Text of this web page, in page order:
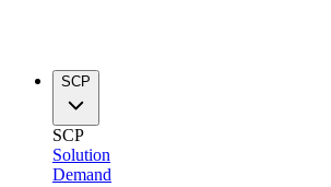
SCP
SCP
Solution
Demand